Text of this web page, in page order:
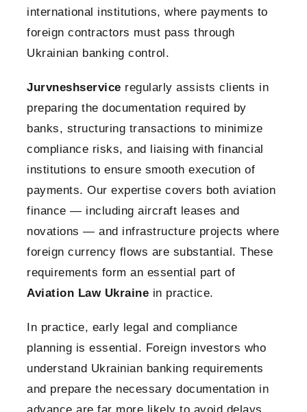
international institutions, where payments to
foreign contractors must pass through
Ukrainian banking control.
Jurvneshservice regularly assists clients in
preparing the documentation required by
banks, structuring transactions to minimize
compliance risks, and liaising with financial
institutions to ensure smooth execution of
payments. Our expertise covers both aviation
finance — including aircraft leases and
novations — and infrastructure projects where
foreign currency flows are substantial. These
requirements form an essential part of
Aviation Law Ukraine in practice.
In practice, early legal and compliance
planning is essential. Foreign investors who
understand Ukrainian banking requirements
and prepare the necessary documentation in